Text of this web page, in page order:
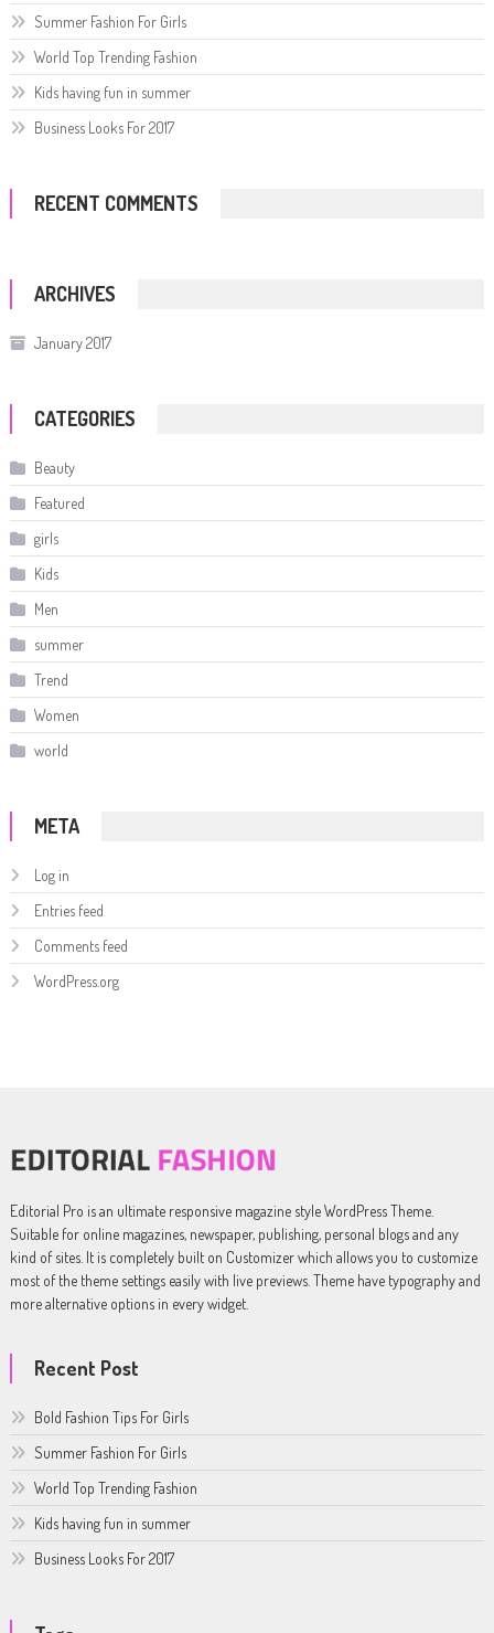
Summer Fashion For Girls
World Top Trending Fashion
Kids having fun in summer
Business Looks For 2017
RECENT COMMENTS
ARCHIVES
January 2017
CATEGORIES
Beauty
Featured
girls
Kids
Men
summer
Trend
Women
world
META
Log in
Entries feed
Comments feed
WordPress.org
Editorial Pro is an ultimate responsive magazine style WordPress Theme.
Suitable for online magazines, newspaper, publishing, personal blogs and any
kind of sites. It is completely built on Customizer which allows you to customize
most of the theme settings easily with live previews. Theme have typography and
more alternative options in every widget.
Recent Post
Bold Fashion Tips For Girls
Summer Fashion For Girls
World Top Trending Fashion
Kids having fun in summer
Business Looks For 2017